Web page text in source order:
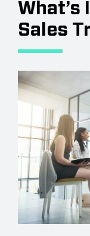
What’s
Sales